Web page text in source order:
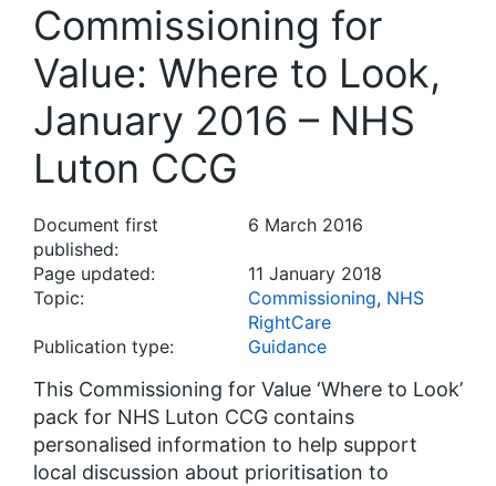
Commissioning for
Value: Where to Look,
January 2016 – NHS
Luton CCG
Document first
published:
6 March 2016
Page updated:
11 January 2018
Topic:
Commissioning, NHS
RightCare
Publication type:
Guidance
This Commissioning for Value ‘Where to Look’
pack for NHS Luton CCG contains
personalised information to help support
local discussion about prioritisation to